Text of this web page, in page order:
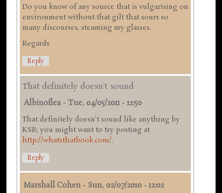
Do you know of any source that is vulgarising on
environment without that gilt that sours so
many discourses, steaming my glasses.
Regards
Reply
That definitely doesn't sound
Albinoflea -Tue, 04/05/2011 - 12:50
That definitely doesn't sound like anything by
KSR; you might want to try posting at
http://whatsthatbook.com/.
Reply
Marshall Cohen - Sun, 02/07/2010 - 12:02